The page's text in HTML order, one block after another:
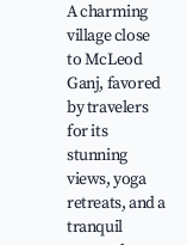
A charming
village close
to McLeod
Ganj, favored
by travelers
for its
stunning
views, yoga
retreats, and a
tranquil